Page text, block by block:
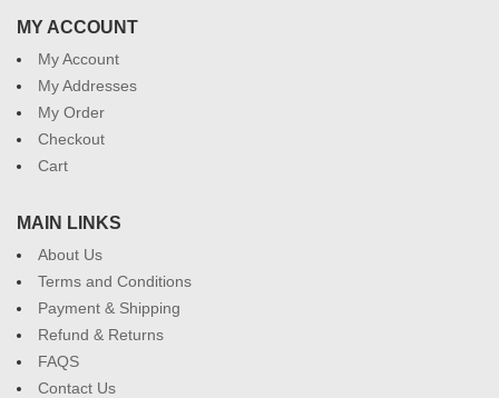
MY ACCOUNT
My Account
My Addresses
My Order
Checkout
Cart
MAIN LINKS
About Us
Terms and Conditions
Payment & Shipping
Refund & Returns
FAQS
Contact Us